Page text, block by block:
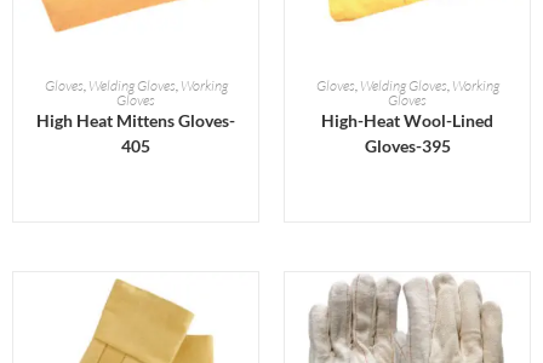
READ MORE
Gloves, Welding Gloves, Working
Gloves
High Heat Mittens Gloves-
405
READ MORE
Gloves, Welding Gloves, Working
Gloves
High-Heat Wool-Lined
Gloves-395